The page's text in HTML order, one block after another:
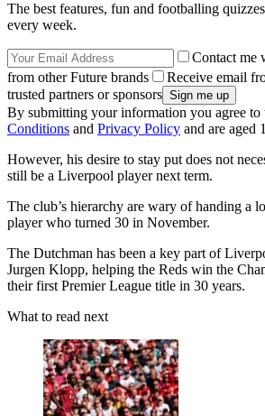
The best features, fun and footballing
every week.
Contact me
from other Future brands
Receive email
trusted partners or sponsors
By submitting your information you agree to
Conditions and Privacy Policy and are aged
However, his desire to stay put does not
still be a Liverpool player next term.
The club’s hierarchy are wary of handing a
player who turned 30 in November.
The Dutchman has been a key part of
Jurgen Klopp, helping the Reds win the
their first Premier League title in 30 years.
What to read next